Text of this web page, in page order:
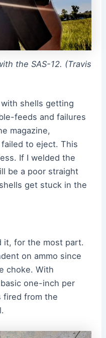
the SAS-12. (Travis
shells getting
feeds and failures
magazine,
to eject. This
If I welded the
be a poor straight
get stuck in the
it, for the most part.
on ammo since
choke. With
one-inch per
fired from the